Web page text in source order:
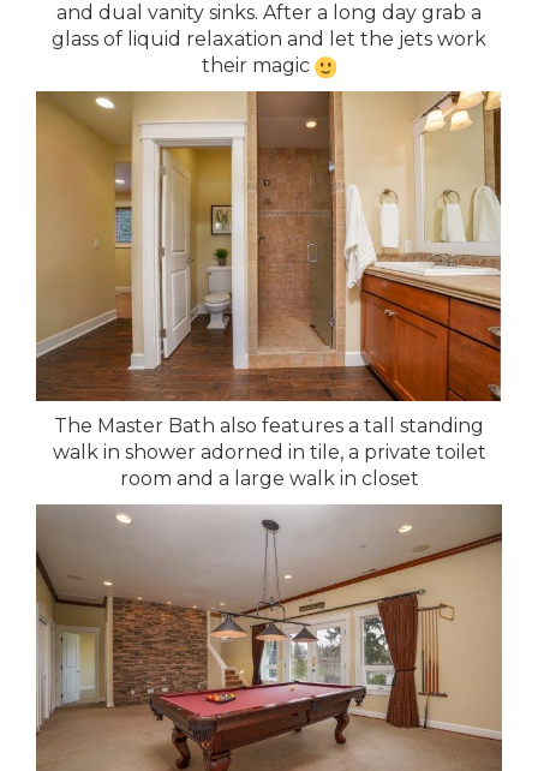
and dual vanity sinks. After a long day grab a
glass of liquid relaxation and let the jets work
their magic
The Master Bath also features a tall standing
walk in shower adorned in tile, a private toilet
room and a large walk in closet